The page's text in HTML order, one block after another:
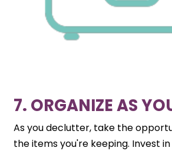
7. ORGANIZE AS
As you declutter, take the
the items you're keeping. Invest